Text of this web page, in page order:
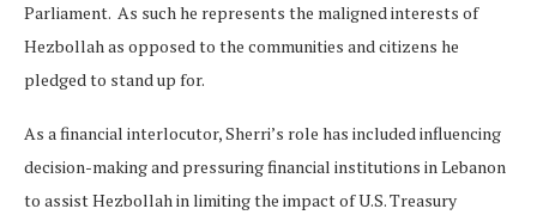
Parliament. As such he represents the maligned interests of
Hezbollah as opposed to the communities and citizens he
pledged to stand up for.
As a financial interlocutor, Sherri’s role has included influencing
decision-making and pressuring financial institutions in Lebanon
to assist Hezbollah in limiting the impact of U.S. Treasury